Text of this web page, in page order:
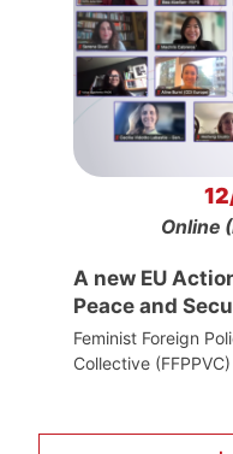
Online
A new EU
Peace and
Feminist Foreign
Collective (FFPPVC)